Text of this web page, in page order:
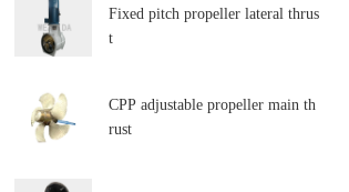
Fixed pitch propeller lateral thrus
t
CPP adjustable propeller main th
rust